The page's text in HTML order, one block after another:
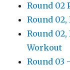
Round 02
Round 02,
Round
Workout
Round 03